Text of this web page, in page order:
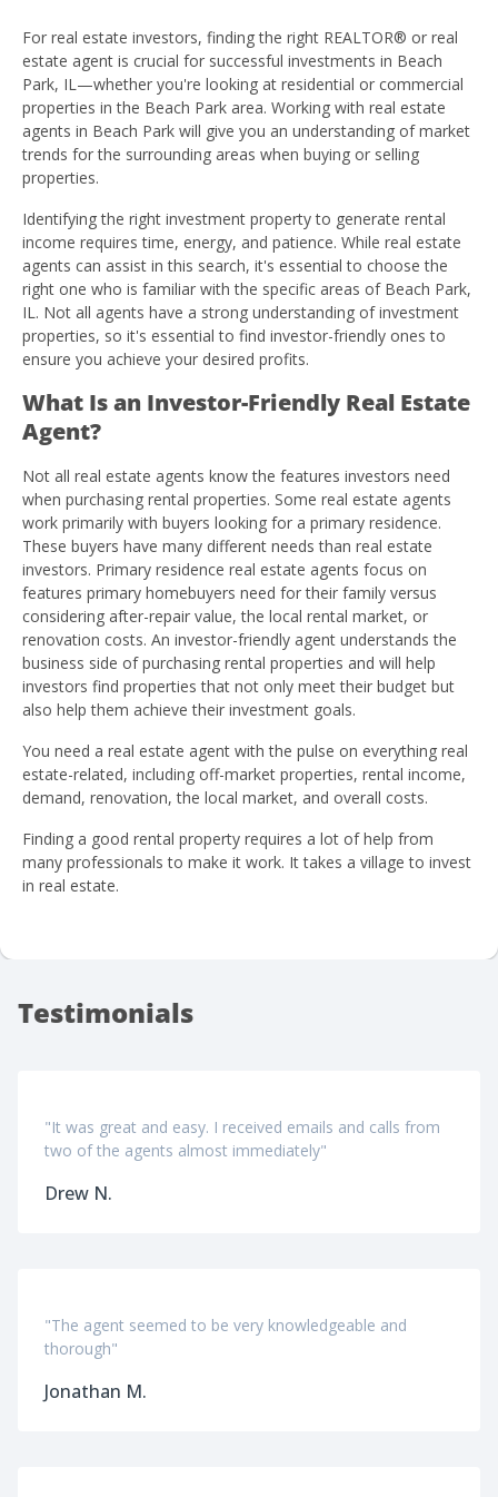
For real estate investors, finding the right REALTOR® or real
estate agent is crucial for successful investments in Beach
Park, IL—whether you're looking at residential or commercial
properties in the Beach Park area. Working with real estate
agents in Beach Park will give you an understanding of market
trends for the surrounding areas when buying or selling
properties.
Identifying the right investment property to generate rental
income requires time, energy, and patience. While real estate
agents can assist in this search, it's essential to choose the
right one who is familiar with the specific areas of Beach Park,
IL. Not all agents have a strong understanding of investment
properties, so it's essential to find investor-friendly ones to
ensure you achieve your desired profits.
What Is an Investor-Friendly Real Estate
Agent?
Not all real estate agents know the features investors need
when purchasing rental properties. Some real estate agents
work primarily with buyers looking for a primary residence.
These buyers have many different needs than real estate
investors. Primary residence real estate agents focus on
features primary homebuyers need for their family versus
considering after-repair value, the local rental market, or
renovation costs. An investor-friendly agent understands the
business side of purchasing rental properties and will help
investors find properties that not only meet their budget but
also help them achieve their investment goals.
You need a real estate agent with the pulse on everything real
estate-related, including off-market properties, rental income,
demand, renovation, the local market, and overall costs.
Finding a good rental property requires a lot of help from
many professionals to make it work. It takes a village to invest
in real estate.
Testimonials
"It was great and easy. I received emails and calls from
two of the agents almost immediately"
Drew N.
"The agent seemed to be very knowledgeable and
thorough"
Jonathan M.